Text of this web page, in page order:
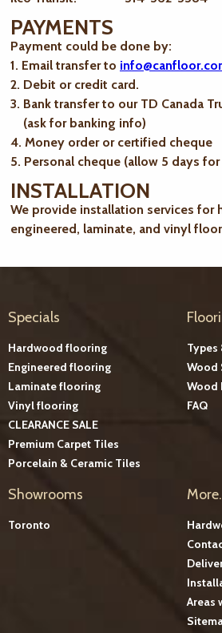
PAYMENTS
Payment could be done by:
1. Email transfer to
2. Debit or credit card.
3. Bank transfer to our TD Canada
(ask for banking info)
4. Money order or certified cheque
5. Personal cheque (allow 5 days
INSTALLATION
We provide installation services for
engineered, laminate, and vinyl
Specials
Hardwood flooring
Engineered flooring
Laminate flooring
Vinyl flooring
CLEARANCE SALE
Premium Carpet Tiles
Porcelain & Ceramic Tiles
Types
Wood
Wood
FAQ
Showrooms
Toronto
Areas